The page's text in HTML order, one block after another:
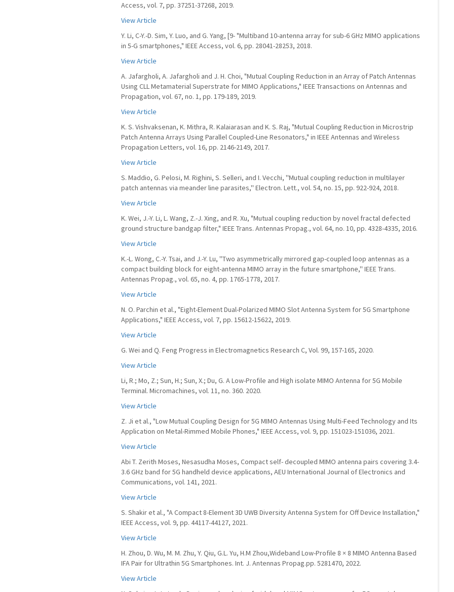
Access, vol. 7, pp. 37251-37268, 2019.
View Article
Y. Li, C-Y.-D. Sim, Y. Luo, and G. Yang, [9- "Multiband 10-antenna array for sub-6 GHz MIMO applications
in 5-G smartphones," IEEE Access, vol. 6, pp. 28041-28253, 2018.
View Article
A. Jafargholi, A. Jafargholi and J. H. Choi, "Mutual Coupling Reduction in an Array of Patch Antennas
Using CLL Metamaterial Superstrate for MIMO Applications," IEEE Transactions on Antennas and
Propagation, vol. 67, no. 1, pp. 179-189, 2019.
View Article
K. S. Vishvaksenan, K. Mithra, R. Kalaiarasan and K. S. Raj, "Mutual Coupling Reduction in Microstrip
Patch Antenna Arrays Using Parallel Coupled-Line Resonators," in IEEE Antennas and Wireless
Propagation Letters, vol. 16, pp. 2146-2149, 2017.
View Article
S. Maddio, G. Pelosi, M. Righini, S. Selleri, and I. Vecchi, ''Mutual coupling reduction in multilayer
patch antennas via meander line parasites,'' Electron. Lett., vol. 54, no. 15, pp. 922-924, 2018.
View Article
K. Wei, J.-Y. Li, L. Wang, Z.-J. Xing, and R. Xu, "Mutual coupling reduction by novel fractal defected
ground structure bandgap filter," IEEE Trans. Antennas Propag., vol. 64, no. 10, pp. 4328-4335, 2016.
View Article
K.-L. Wong, C.-Y. Tsai, and J.-Y. Lu, ''Two asymmetrically mirrored gap-coupled loop antennas as a
compact building block for eight-antenna MIMO array in the future smartphone,'' IEEE Trans.
Antennas Propag., vol. 65, no. 4, pp. 1765-1778, 2017.
View Article
N. O. Parchin et al., "Eight-Element Dual-Polarized MIMO Slot Antenna System for 5G Smartphone
Applications," IEEE Access, vol. 7, pp. 15612-15622, 2019.
View Article
G. Wei and Q. Feng Progress in Electromagnetics Research C, Vol. 99, 157-165, 2020.
View Article
Li, R.; Mo, Z.; Sun, H.; Sun, X.; Du, G. A Low-Profile and High isolate MIMO Antenna for 5G Mobile
Terminal. Micromachines, vol. 11, no. 360. 2020.
View Article
Z. Ji et al., "Low Mutual Coupling Design for 5G MIMO Antennas Using Multi-Feed Technology and Its
Application on Metal-Rimmed Mobile Phones," IEEE Access, vol. 9, pp. 151023-151036, 2021.
View Article
Abi T. Zerith Moses, Nesasudha Moses, Compact self- decoupled MIMO antenna pairs covering 3.4-
3.6 GHz band for 5G handheld device applications, AEU International Journal of Electronics and
Communications, vol. 141, 2021.
View Article
S. Shakir et al., "A Compact 8-Element 3D UWB Diversity Antenna System for Off Device Installation,"
IEEE Access, vol. 9, pp. 44117-44127, 2021.
View Article
H. Zhou, D. Wu, M. M. Zhu, Y. Qiu, G.L. Yu, H.M Zhou,Wideband Low-Profile 8 × 8 MIMO Antenna Based
IFA Pair for Ultrathin 5G Smartphones. Int. J. Antennas Propag.pp. 5281470, 2022.
View Article